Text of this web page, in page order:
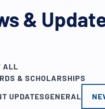
&
ALL
& SCHOLARSHIPS
UPDATESGENERAL